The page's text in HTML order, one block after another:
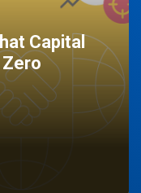
Capital